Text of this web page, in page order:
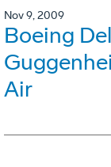
Nov 9, 2009
Boeing
Air